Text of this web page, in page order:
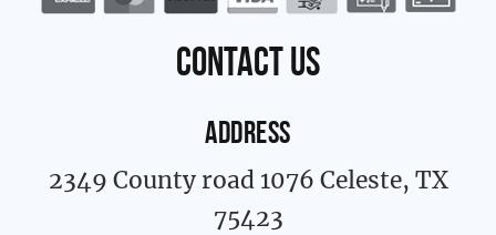
o
-
f
r
m
contact us
ADDRESS
2349 County road 1076 Celeste, TX
75423